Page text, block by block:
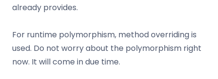
already provides.
For runtime polymorphism, method overriding is
used. Do not worry about the polymorphism right
now. It will come in due time.